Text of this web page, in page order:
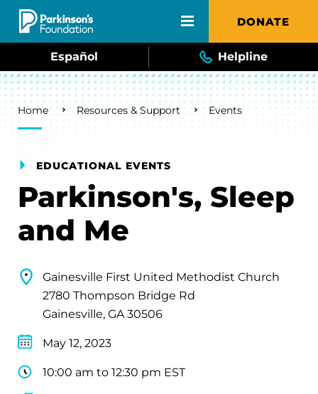
Skip to main content DONATE
Español Helpline
Breadcrumb
Home Resources & Support Events
EDUCATIONAL EVENTS
Parkinson's, Sleep
and Me
Gainesville First United Methodist Church
2780 Thompson Bridge Rd
Gainesville, GA 30506
May 12, 2023
10:00 am to 12:30 pm EST